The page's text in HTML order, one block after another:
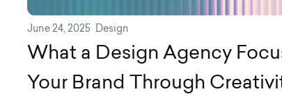
June 24, 2025 Design
What a Design Agency
Your Brand Through